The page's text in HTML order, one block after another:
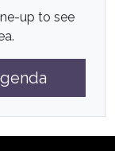
up to see